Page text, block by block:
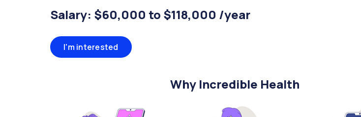
Salary: $60,000 to $118,000 /year
I'm interested
Why Incredible Health